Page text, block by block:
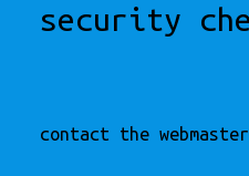
security
contact the webmaster